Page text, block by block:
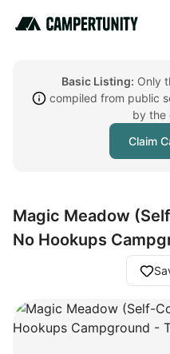
Basic Listing: Only
compiled from public
by the
Claim
Magic Meadow
No Hookups